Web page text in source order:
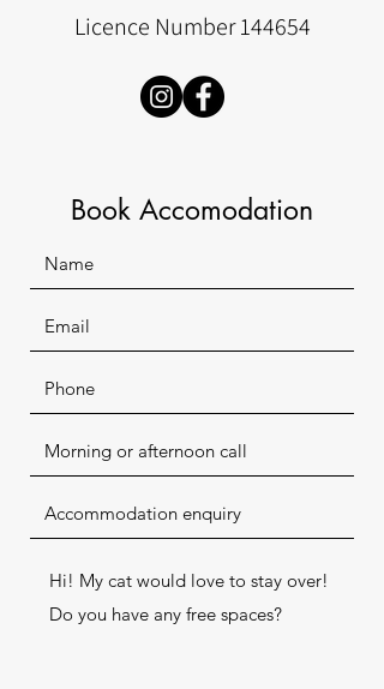
Licence Number 144654
Book Accomodation